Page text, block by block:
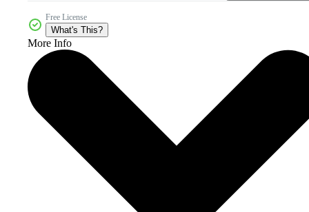
Free License
What's This?
More Info